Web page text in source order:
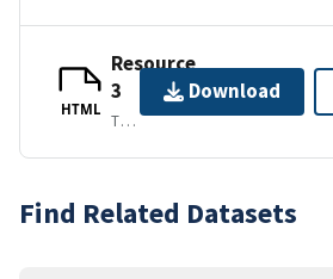
HTML
Resource
3
TEXT/HTML
Download
Find Related Datasets